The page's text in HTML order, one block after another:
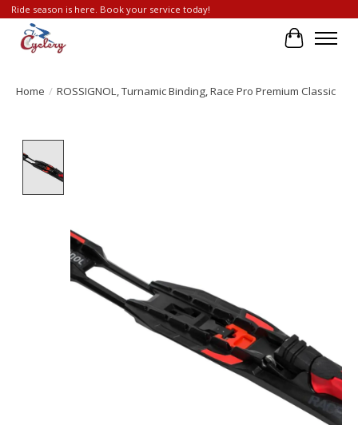
Ride season is here. Book your service today!
Cart
Home / ROSSIGNOL, Turnamic Binding, Race Pro Premium Classic